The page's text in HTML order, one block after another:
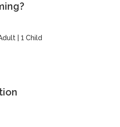
| 1 Child